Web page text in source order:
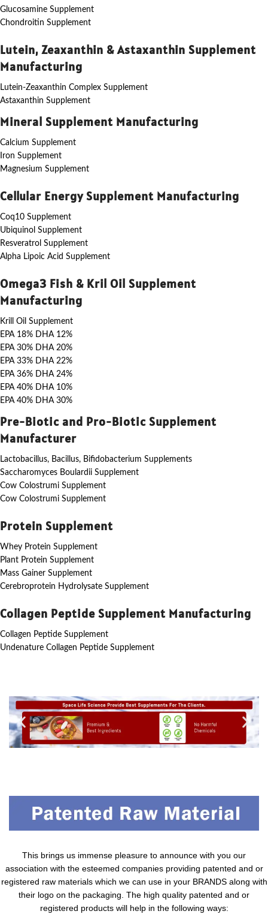
Glucosamine Supplement
Chondroitin Supplement
Lutein, Zeaxanthin & Astaxanthin Supplement
Manufacturing
Lutein-Zeaxanthin Complex Supplement
Astaxanthin Supplement
Mineral Supplement Manufacturing
Calcium Supplement
Iron Supplement
Magnesium Supplement
Cellular Energy Supplement Manufacturing
Coq10 Supplement
Ubiquinol Supplement
Resveratrol Supplement
Alpha Lipoic Acid Supplement
Omega3 Fish & Kril Oil Supplement
Manufacturing
Krill Oil Supplement
EPA 18% DHA 12%
EPA 30% DHA 20%
EPA 33% DHA 22%
EPA 36% DHA 24%
EPA 40% DHA 10%
EPA 40% DHA 30%
Pre-Biotic and Pro-Biotic Supplement
Manufacturer
Lactobacillus, Bacillus, Bifidobacterium Supplements
Saccharomyces Boulardii Supplement
Cow Colostrumi Supplement
Cow Colostrumi Supplement
Protein Supplement
Whey Protein Supplement
Plant Protein Supplement
Mass Gainer Supplement
Cerebroprotein Hydrolysate Supplement
Collagen Peptide Supplement Manufacturing
Collagen Peptide Supplement
Undenature Collagen Peptide Supplement
This brings us immense pleasure to announce with you our
association with the esteemed companies providing patented and or
registered raw materials which we can use in your BRANDS along with
their logo on the packaging. The high quality patented and or
registered products will help in the following ways: